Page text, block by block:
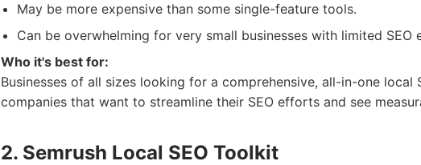
May be more expensive than some single-feature tools.
Can be overwhelming for very small businesses with limited SEO
Who it's best for:
Businesses of all sizes looking for a comprehensive, all-in-one local
companies that want to streamline their SEO efforts and see
2. Semrush Local SEO Toolkit